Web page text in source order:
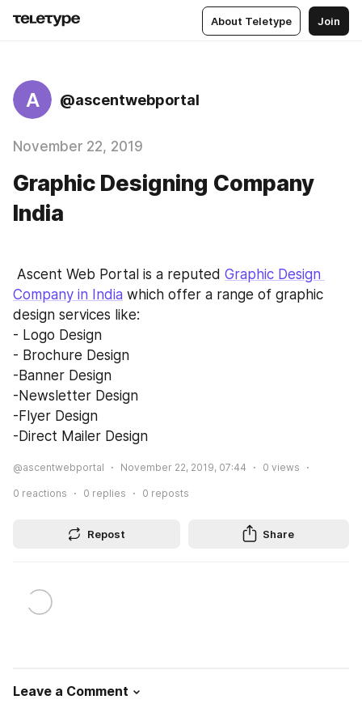
About Teletype Join
A @ascentwebportal
November 22, 2019
Graphic Designing Company
India
Ascent Web Portal is a reputed Graphic Design
Company in India which offer a range of graphic
design services like:
- Logo Design
- Brochure Design
-Banner Design
-Newsletter Design
-Flyer Design
-Direct Mailer Design
@ascentwebportal November 22, 2019, 07:44 0 views
0 reactions 0 replies 0 reposts
Repost Share
Leave a Comment